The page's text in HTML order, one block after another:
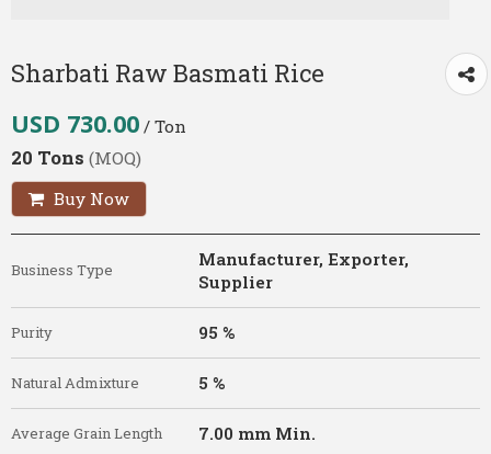
Sharbati Raw Basmati Rice
USD 730.00 / Ton
20 Tons (MOQ)
Buy Now
Business Type
Manufacturer, Exporter,
Supplier
Purity 95 %
Natural Admixture 5 %
Average Grain Length 7.00 mm Min.